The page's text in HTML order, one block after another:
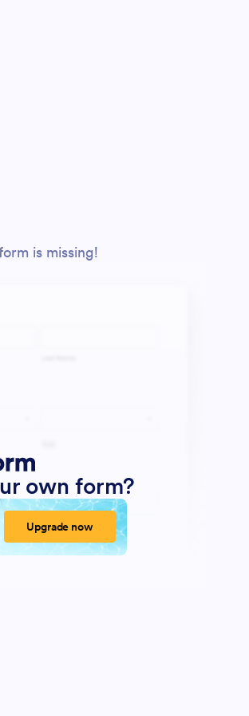
is missing!
own form?
Upgrade now